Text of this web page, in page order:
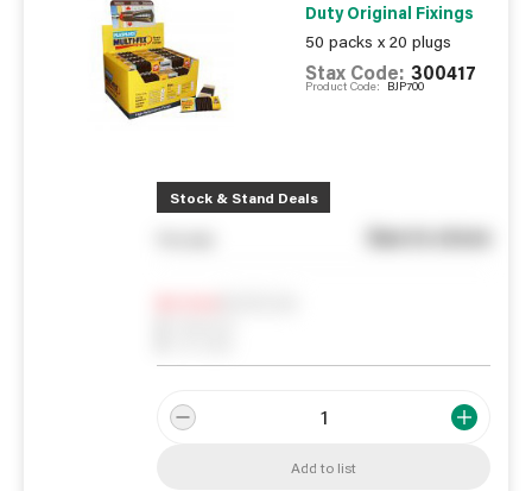
Duty Original Fixings
50 packs x 20 plugs
Stax Code: 300417
Product Code: BJP700
Stock & Stand Deals
See in store
Add to list